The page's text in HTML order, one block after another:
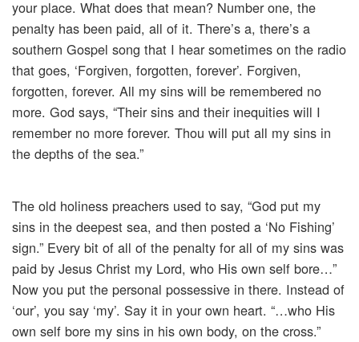
your place. What does that mean? Number one, the
penalty has been paid, all of it. There’s a, there’s a
southern Gospel song that I hear sometimes on the radio
that goes, ‘Forgiven, forgotten, forever’. Forgiven,
forgotten, forever. All my sins will be remembered no
more. God says, “Their sins and their inequities will I
remember no more forever. Thou will put all my sins in
the depths of the sea.”
The old holiness preachers used to say, “God put my
sins in the deepest sea, and then posted a ‘No Fishing’
sign.” Every bit of all of the penalty for all of my sins was
paid by Jesus Christ my Lord, who His own self bore…”
Now you put the personal possessive in there. Instead of
‘our’, you say ‘my’. Say it in your own heart. “…who His
own self bore my sins in his own body, on the cross.”